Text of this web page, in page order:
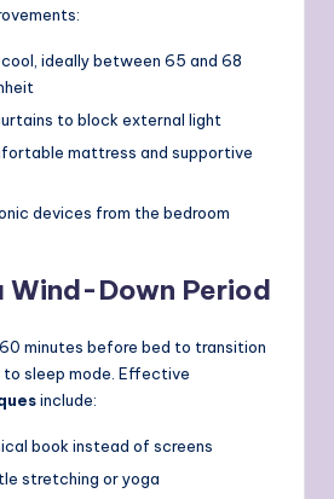
ideally between 65 and 68
to block external light
mattress and supportive
devices from the bedroom
Wind-Down Period
minutes before bed to transition
sleep mode. Effective
include:
book instead of screens
stretching or yoga